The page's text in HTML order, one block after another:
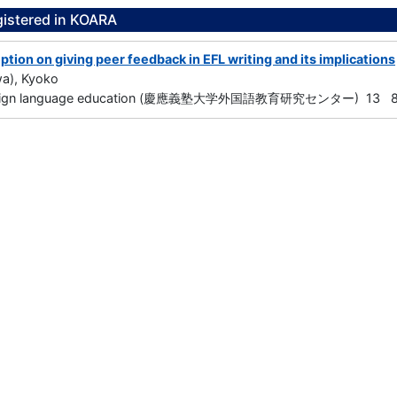
in KOARA
on giving peer feedback in EFL writing and its implications
Kyoko
language education (慶應義塾大学外国語教育研究センター) 13